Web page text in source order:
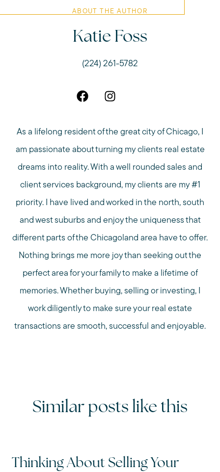
ABOUT THE AUTHOR
Katie Foss
(224) 261-5782
As a lifelong resident of the great city of Chicago, I
am passionate about turning my clients real estate
dreams into reality. With a well rounded sales and
client services background, my clients are my #1
priority. I have lived and worked in the north, south
and west suburbs and enjoy the uniqueness that
different parts of the Chicagoland area have to offer.
Nothing brings me more joy than seeking out the
perfect area for your family to make a lifetime of
memories. Whether buying, selling or investing, I
work diligently to make sure your real estate
transactions are smooth, successful and enjoyable.
Similar posts like this
Thinking About Selling Your